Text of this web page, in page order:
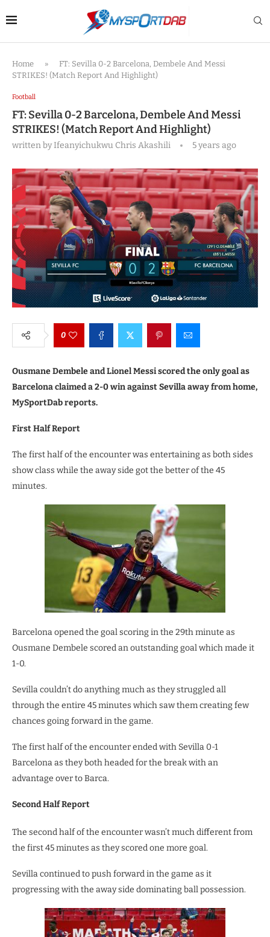
Home »
FT: Sevilla 0-2 Barcelona, Dembele And Messi
STRIKES! (Match Report And Highlight)
Football
FT: Sevilla 0-2 Barcelona, Dembele And Messi
STRIKES! (Match Report And Highlight)
written byIfeanyichukwu Chris Akashili 5 years ago
0
Ousmane Dembele and Lionel Messi scored the only goal as
Barcelona claimed a 2-0 win against Sevilla away from home,
MySportDab reports.
First Half Report
The first half of the encounter was entertaining as both sides
show class while the away side got the better of the 45
minutes.
Barcelona opened the goal scoring in the 29th minute as
Ousmane Dembele scored an outstanding goal which made it
1-0.
Sevilla couldn’t do anything much as they struggled all
through the entire 45 minutes which saw them creating few
chances going forward in the game.
The first half of the encounter ended with Sevilla 0-1
Barcelona as they both headed for the break with an
advantage over to Barca.
Second Half Report
The second half of the encounter wasn’t much different from
the first 45 minutes as they scored one more goal.
Sevilla continued to push forward in the game as it
progressing with the away side dominating ball possession.